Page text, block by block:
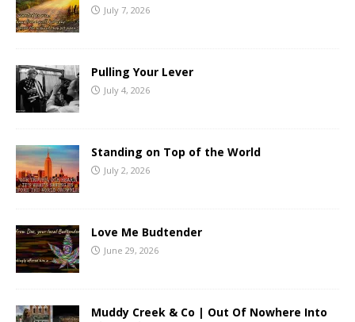
July 7, 2026
Pulling Your Lever
July 4, 2026
Standing on Top of the World
July 2, 2026
Love Me Budtender
June 29, 2026
Muddy Creek & Co | Out Of Nowhere Into